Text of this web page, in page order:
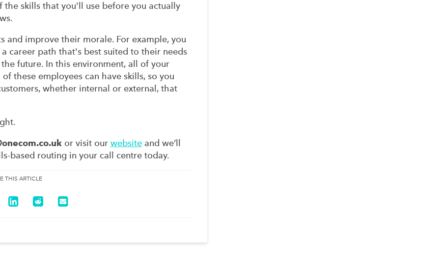
skills that you'll use before you actually
and improve their morale. For example, you
career path that's best suited to their needs
future. In this environment, all of your
these employees can have skills, so you
whether internal or external, that
or visit our websiteand we’ll
based routing in your call centre today.
THIS ARTICLE